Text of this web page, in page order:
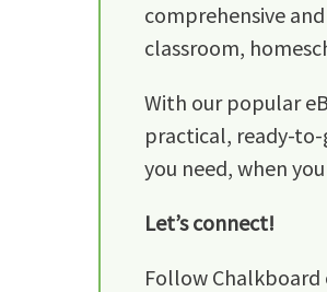
comprehensive
classroom,
With our popular
practical, ready-
you need, when
Let’s connect!
Follow Chalkboard